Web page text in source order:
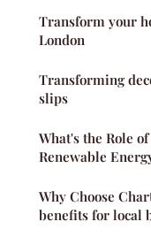
Transform your
London
Transforming
slips
What's the Role
Renewable
Why Choose
benefits for local